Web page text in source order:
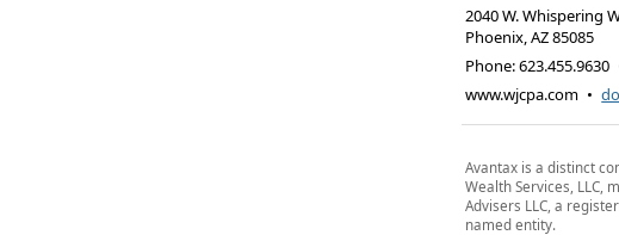
2040 W. Whispering
Phoenix,AZ85085
Phone:623.455.9630
www.wjcpa.com •
Avantax is a distinct
Wealth Services, LLC,
Advisers LLC, a
named entity.